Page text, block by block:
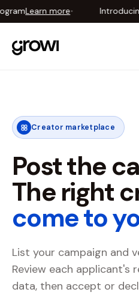
Learn more•
Creator marketplace
Post the
The right
come to
List your campaign and
Review each applicant's
data, then accept or